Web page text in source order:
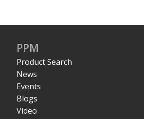
PPM
Product Search
News
Events
Blogs
Video